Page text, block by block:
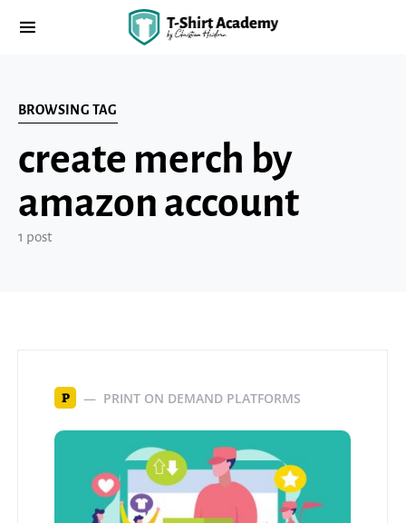
BROWSING TAG
create merch by
amazon account
1 post
P PRINT ON DEMAND PLATFORMS